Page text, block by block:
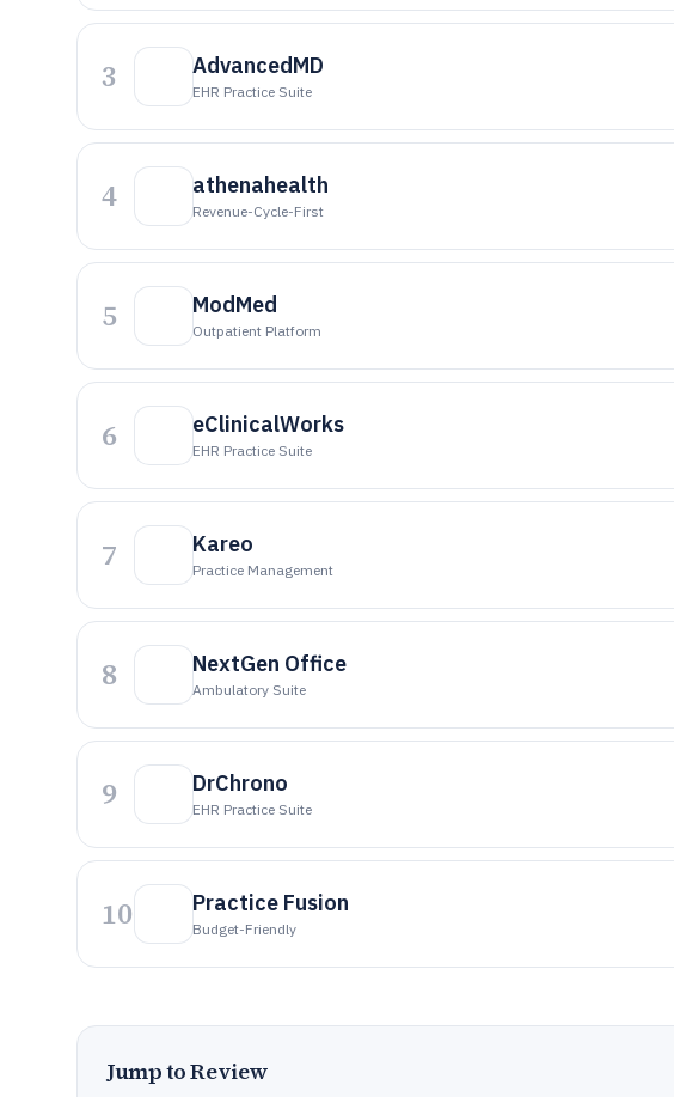
3 AdvancedMD
EHR Practice Suite
4 athenahealth
Revenue-Cycle-First
5 ModMed
Outpatient Platform
6 eClinicalWorks
EHR Practice Suite
7 Kareo
Practice Management
8 NextGen Office
Ambulatory Suite
9 DrChrono
EHR Practice Suite
10 Practice Fusion
Budget-Friendly
Jump to Review